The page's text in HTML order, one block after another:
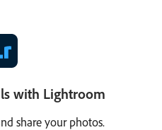
with Lightroom
share your photos.